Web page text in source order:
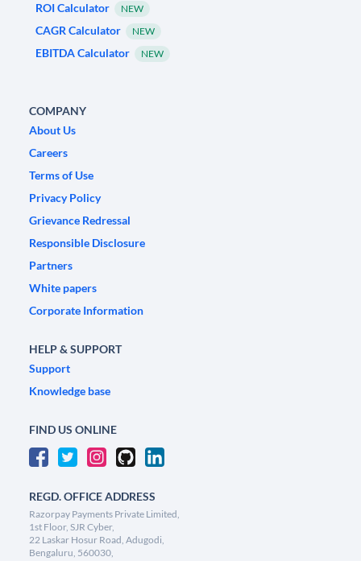
ROI Calculator
NEW
CAGR Calculator NEW
EBITDA Calculator NEW
COMPANY
About Us
Careers
Terms of Use
Privacy Policy
Grievance Redressal
Responsible Disclosure
Partners
White papers
Corporate Information
HELP & SUPPORT
Support
Knowledge base
FIND US ONLINE
REGD. OFFICE ADDRESS
Razorpay Payments Private Limited,
1st Floor, SJR Cyber,
22 Laskar Hosur Road, Adugodi,
Bengaluru, 560030,